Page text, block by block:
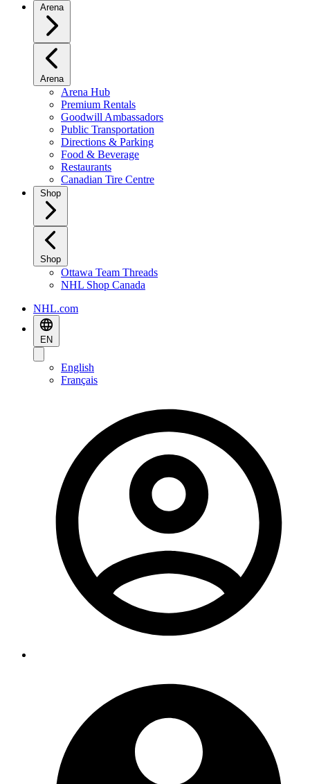
Arena
Arena
Arena Hub
Premium Rentals
Goodwill Ambassadors
Public Transportation
Directions & Parking
Food & Beverage
Restaurants
Canadian Tire Centre
Shop
Shop
Ottawa Team Threads
NHL Shop Canada
NHL.com
EN
English
Français